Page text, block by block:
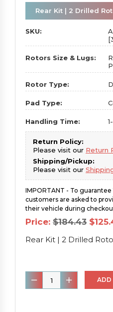
Rear Kit | 2 Drilled
SKU:
Rotors Size & Lugs:
Rotor Type:
Pad Type:
Handling Time:
Return Policy:
Please visit our Return
Shipping/Pickup:
Please visit our
IMPORTANT - To guarantee
customers are asked to
their vehicle during
Price: $184.43
price
was:
$
Rear Kit | 2 Drilled
Rear
Kit
ADD